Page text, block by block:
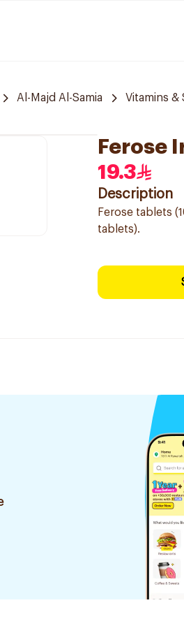
Al-Majd Al-Samia Vitamins
Ferose
19.3
Description
Ferose tablets
tablets).